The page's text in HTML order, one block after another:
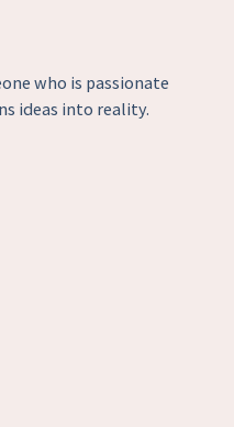
who is passionate
ideas into reality.